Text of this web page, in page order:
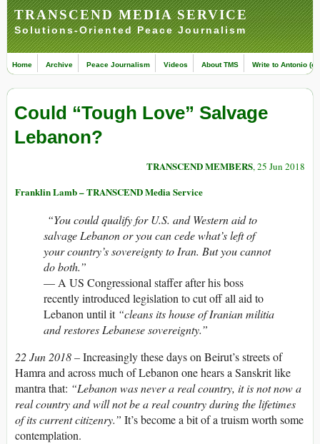
TRANSCEND MEDIA SERVICE
Solutions-Oriented Peace Journalism
Home Archive Peace Journalism Videos About TMS Write to Antonio
Could “Tough Love” Salvage
Lebanon?
TRANSCEND MEMBERS, 25 Jun 2018
Franklin Lamb – TRANSCEND Media Service
“You could qualify for U.S. and Western aid to
salvage Lebanon or you can cede what’s left of
your country’s sovereignty to Iran. But you cannot
do both.”
— A US Congressional staffer after his boss
recently introduced legislation to cut off all aid to
Lebanon until it “cleans its house of Iranian militia
and restores Lebanese sovereignty.”
22 Jun 2018 –Increasingly these days on Beirut’s streets of
Hamra and across much of Lebanon one hears a Sanskrit like
mantra that: “Lebanon was never a real country, it is not now a
real country and will not be a real country during the lifetimes
of its current citizenry.” It’s become a bit of a truism worth some
contemplation.